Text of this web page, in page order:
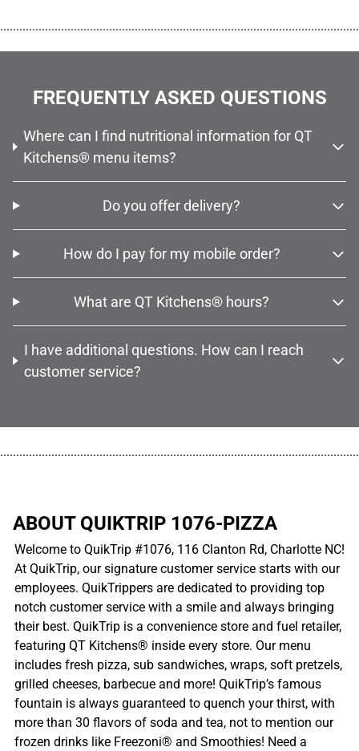
FREQUENTLY ASKED QUESTIONS
Where can I find nutritional information for QT
Kitchens® menu items?
Do you offer delivery?
How do I pay for my mobile order?
What are QT Kitchens® hours?
I have additional questions. How can I reach
customer service?
ABOUT QUIKTRIP 1076-PIZZA
Welcome to QuikTrip #1076, 116 Clanton Rd, Charlotte NC!
At QuikTrip, our signature customer service starts with our
employees. QuikTrippers are dedicated to providing top
notch customer service with a smile and always bringing
their best. QuikTrip is a convenience store and fuel retailer,
featuring QT Kitchens® inside every store. Our menu
includes fresh pizza, sub sandwiches, wraps, soft pretzels,
grilled cheeses, barbecue and more! QuikTrip’s famous
fountain is always guaranteed to quench your thirst, with
more than 30 flavors of soda and tea, not to mention our
frozen drinks like Freezoni® and Smoothies! Need a